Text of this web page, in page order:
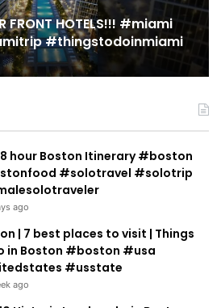
in Miami (restaurant
hour Boston Itinerary #boston
#solotravel #solotrip
ago
| 7 best places to visit | Things
in Boston #boston #usa
#usstate
ago